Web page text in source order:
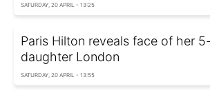
SATURDAY, 20 APRIL - 13:25
Paris Hilton reveals face of her
daughter London
SATURDAY, 20 APRIL - 13:55